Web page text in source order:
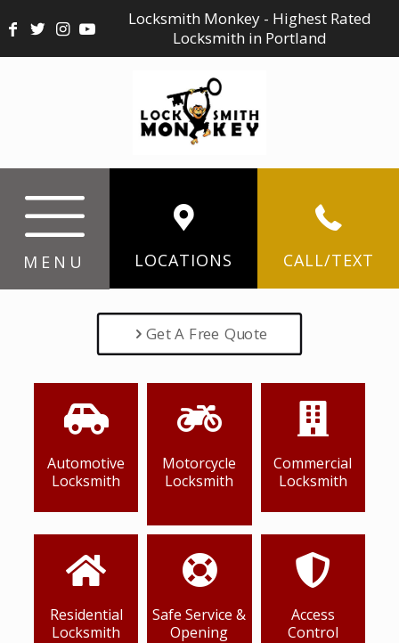
Locksmith Monkey - Highest Rated
Locksmith in Portland
MENU LOCATIONS CALL/TEXT
Get A Free Quote
Automotive
Locksmith
Motorcycle
Locksmith
Commercial
Locksmith
Residential
Locksmith
Safe Service &
Opening
Access
Control